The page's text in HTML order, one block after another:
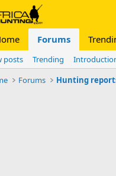
Forums
posts Trending
Forums Hunting